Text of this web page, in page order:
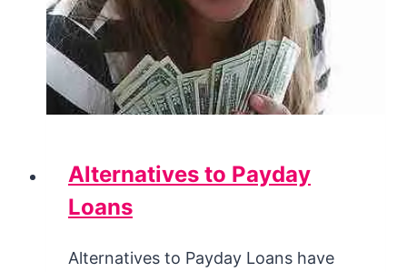
Alternatives to Payday
Loans
Alternatives to Payday Loans have